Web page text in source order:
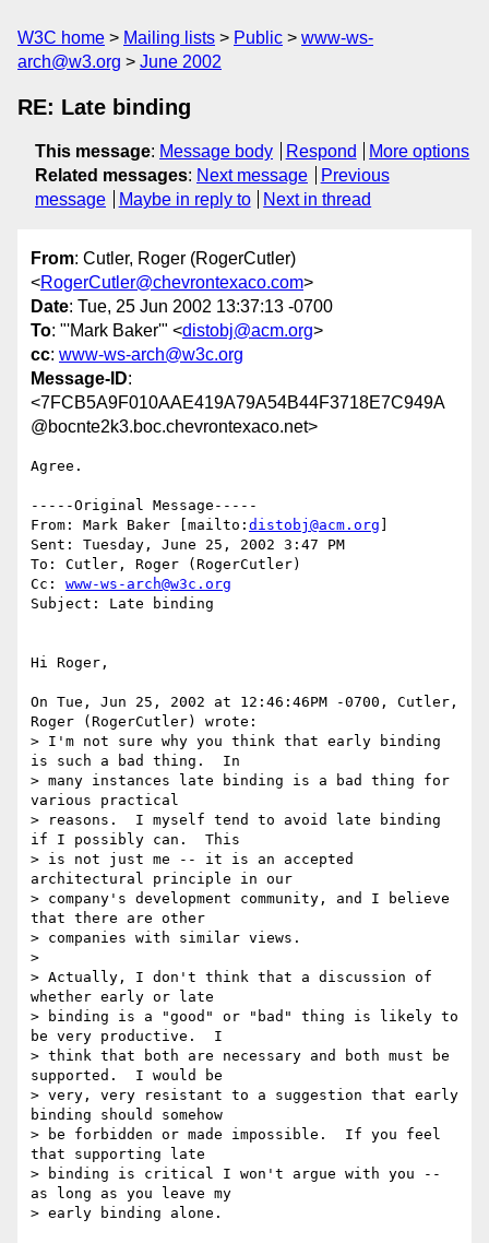
W3C home Mailing lists Public
www-ws-
arch@w3.org
June 2002
RE: Late binding
This message: Message body Respond
More options
Related messages: Next message
Previous
message
Maybe in reply to Next in thread
From: Cutler, Roger (RogerCutler)
<RogerCutler@chevrontexaco.com>
Date: Tue, 25 Jun 2002 13:37:13 -0700
To: "'Mark Baker'" <distobj@acm.org>
cc: www-ws-arch@w3c.org
Message-ID:
<7FCB5A9F010AAE419A79A54B44F3718E7C949A
@bocnte2k3.boc.chevrontexaco.net>
Agree.
-----Original Message-----
From: Mark Baker [mailto: distobj@acm.org
Sent: Tuesday, June 25, 2002 3:47 PM
To: Cutler, Roger (RogerCutler)
Cc: www-ws-arch@w3c.org
Subject: Late binding
Hi Roger,
On Tue, Jun 25, 2002 at 12:46:46PM -0700, Cutler,
Roger (RogerCutler) wrote:
> I'm not sure why you think that early binding
is such a bad thing.  In
> many instances late binding is a bad thing for
various practical
> reasons.  I myself tend to avoid late binding
if I possibly can.  This
> is not just me -- it is an accepted
architectural principle in our
> company's development community, and I believe
that there are other
> companies with similar views.
>
> Actually, I don't think that a discussion of
whether early or late
> binding is a "good" or "bad" thing is likely to
be very productive.  I
> think that both are necessary and both must be
supported.  I would be
> very, very resistant to a suggestion that early
binding should somehow
> be forbidden or made impossible.  If you feel
that supporting late
> binding is critical I won't argue with you --
as long as you leave my
> early binding alone.